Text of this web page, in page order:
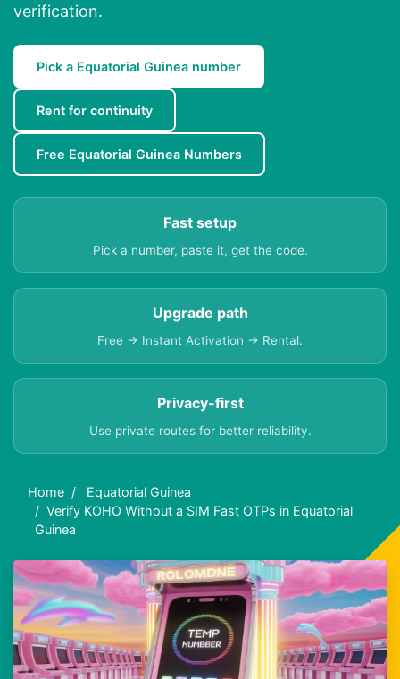
verification.
Pick a Equatorial Guinea number
Rent for continuity
Free Equatorial Guinea Numbers
Fast setup
Pick a number, paste it, get the code.
Upgrade path
Free → Instant Activation → Rental.
Privacy-first
Use private routes for better reliability.
Home
Equatorial Guinea
Verify KOHO Without a SIM Fast OTPs in Equatorial
Guinea